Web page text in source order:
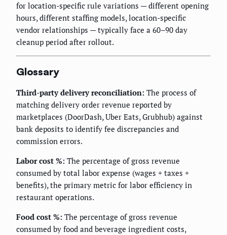
for location-specific rule variations — different opening
hours, different staffing models, location-specific
vendor relationships — typically face a 60–90 day
cleanup period after rollout.
Glossary
Third-party delivery reconciliation: The process of
matching delivery order revenue reported by
marketplaces (DoorDash, Uber Eats, Grubhub) against
bank deposits to identify fee discrepancies and
commission errors.
Labor cost %: The percentage of gross revenue
consumed by total labor expense (wages + taxes +
benefits), the primary metric for labor efficiency in
restaurant operations.
Food cost %: The percentage of gross revenue
consumed by food and beverage ingredient costs,